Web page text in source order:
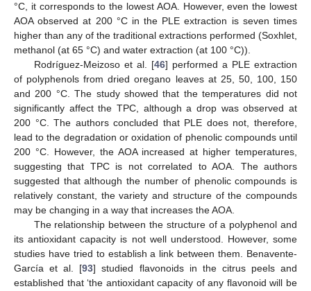
°C, it corresponds to the lowest AOA. However, even the lowest
AOA observed at 200 °C in the PLE extraction is seven times
higher than any of the traditional extractions performed (Soxhlet,
methanol (at 65 °C) and water extraction (at 100 °C)).
Rodríguez-Meizoso et al. [46] performed a PLE extraction
of polyphenols from dried oregano leaves at 25, 50, 100, 150
and 200 °C. The study showed that the temperatures did not
significantly affect the TPC, although a drop was observed at
200 °C. The authors concluded that PLE does not, therefore,
lead to the degradation or oxidation of phenolic compounds until
200 °C. However, the AOA increased at higher temperatures,
suggesting that TPC is not correlated to AOA. The authors
suggested that although the number of phenolic compounds is
relatively constant, the variety and structure of the compounds
may be changing in a way that increases the AOA.
The relationship between the structure of a polyphenol and
its antioxidant capacity is not well understood. However, some
studies have tried to establish a link between them. Benavente-
García et al. [93] studied flavonoids in the citrus peels and
established that ‘the antioxidant capacity of any flavonoid will be